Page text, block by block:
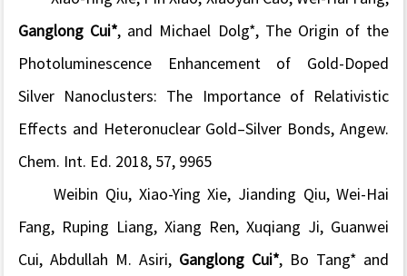
Ganglong Cui*, and Michael Dolg*, The Origin of the
Photoluminescence Enhancement of Gold-Doped
Silver Nanoclusters: The Importance of Relativistic
Effects and Heteronuclear Gold–Silver Bonds,Angew.
Chem. Int. Ed. 2018, 57, 9965
Weibin Qiu, Xiao-Ying Xie, Jianding Qiu, Wei-Hai
Fang, Ruping Liang, Xiang Ren, Xuqiang Ji, Guanwei
Cui, Abdullah M. Asiri, Ganglong Cui*, Bo Tang* and